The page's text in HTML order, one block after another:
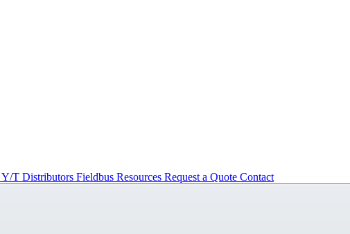
Y/T Distributors Fieldbus Resources Request a Quote Contact